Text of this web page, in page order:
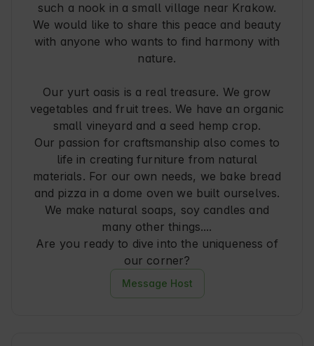
such a nook in a small village near Krakow.
We would like to share this peace and beauty
with anyone who wants to find harmony with
nature.
Our yurt oasis is a real treasure. We grow
vegetables and fruit trees. We have an organic
small vineyard and a seed hemp crop.
Our passion for craftsmanship also comes to
life in creating furniture from natural
materials. For our own needs, we bake bread
and pizza in a dome oven we built ourselves.
We make natural soaps, soy candles and
many other things....
Are you ready to dive into the uniqueness of
our corner?
Message Host